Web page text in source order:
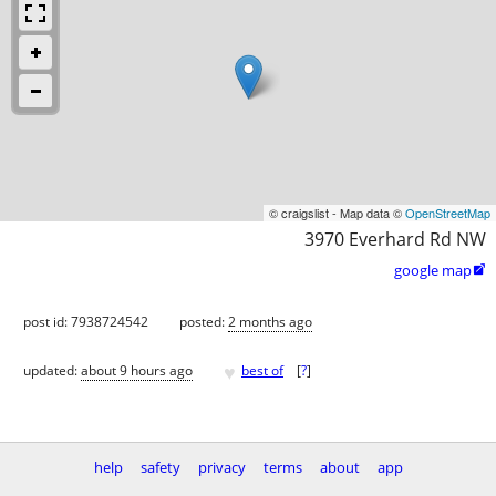
© craigslist - Map data ©OpenStreetMap
3970 Everhard Rd NW
google map
post id: 7938724542 posted:2 months ago
updated:about 9 hours ago ♥ best of [?]
help safety privacy terms about
app